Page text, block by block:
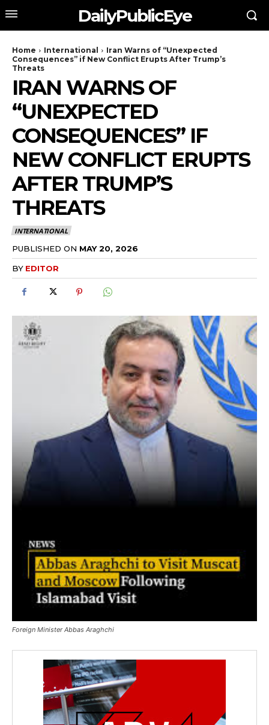
DailyPublicEye
Home International
Iran Warns of “Unexpected
Consequences” if New Conflict Erupts After Trump’s
Threats
IRAN WARNS OF
“UNEXPECTED
CONSEQUENCES” IF
NEW CONFLICT ERUPTS
AFTER TRUMP’S
THREATS
INTERNATIONAL
PUBLISHED ON MAY 20, 2026
BY EDITOR
Foreign Minister Abbas Araghchi